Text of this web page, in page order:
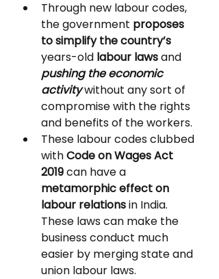
Through new labour codes,
the government proposes
to simplify the country’s
years-old labour laws and
pushing the economic
activity without any sort of
compromise with the rights
and benefits of the workers.
These labour codes clubbed
with Code on Wages Act
2019 can have a
metamorphic effect on
labour relations in India.
These laws can make the
business conduct much
easier by merging state and
union labour laws.